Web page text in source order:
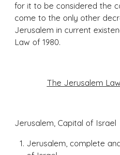
for it to be considered the
come to the only other
Jerusalem in current
Law of 1980.
The Jerusalem
Jerusalem, Capital of Israel
Jerusalem, complete